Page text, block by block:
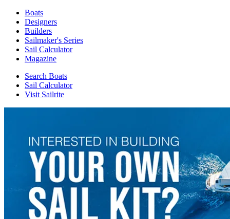
Boats
Designers
Builders
Sailmaker's Series
Sail Calculator
Magazine
Search Boats
Sail Calculator
Visit Sailrite